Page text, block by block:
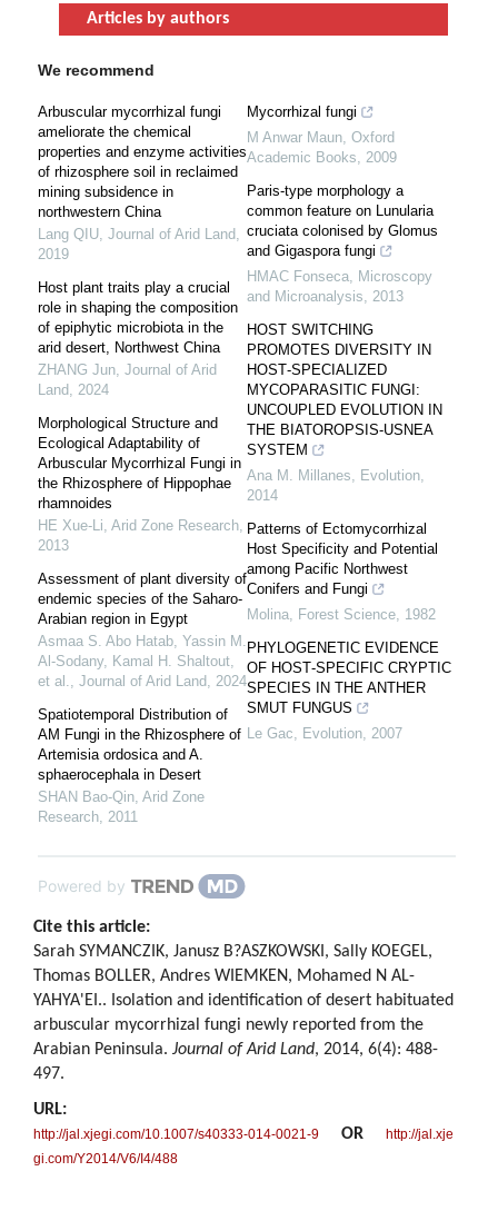
Articles by authors
We recommend
Arbuscular mycorrhizal fungi
ameliorate the chemical
properties and enzyme activities
of rhizosphere soil in reclaimed
mining subsidence in
northwestern China
Lang QIU, Journal of Arid Land,
2019
Host plant traits play a crucial
role in shaping the composition
of epiphytic microbiota in the
arid desert, Northwest China
ZHANG Jun, Journal of Arid
Land, 2024
Morphological Structure and
Ecological Adaptability of
Arbuscular Mycorrhizal Fungi in
the Rhizosphere of Hippophae
rhamnoides
HE Xue-Li, Arid Zone Research,
2013
Assessment of plant diversity of
endemic species of the Saharo-
Arabian region in Egypt
Asmaa S. Abo Hatab, Yassin M.
Al‐Sodany, Kamal H. Shaltout,
et al., Journal of Arid Land, 2024
Spatiotemporal Distribution of
AM Fungi in the Rhizosphere of
Artemisia ordosica and A.
sphaerocephala in Desert
SHAN Bao-Qin, Arid Zone
Research, 2011
Mycorrhizal fungi
M Anwar Maun, Oxford
Academic Books, 2009
Paris-type morphology a
common feature on Lunularia
cruciata colonised by Glomus
and Gigaspora fungi
HMAC Fonseca, Microscopy
and Microanalysis, 2013
HOST SWITCHING
PROMOTES DIVERSITY IN
HOST‐SPECIALIZED
MYCOPARASITIC FUNGI:
UNCOUPLED EVOLUTION IN
THE BIATOROPSIS‐USNEA
SYSTEM
Ana M. Millanes, Evolution,
2014
Patterns of Ectomycorrhizal
Host Specificity and Potential
among Pacific Northwest
Conifers and Fungi
Molina, Forest Science, 1982
PHYLOGENETIC EVIDENCE
OF HOST‐SPECIFIC CRYPTIC
SPECIES IN THE ANTHER
SMUT FUNGUS
Le Gac, Evolution, 2007
Powered by
Cite this article:
Sarah SYMANCZIK, Janusz B?ASZKOWSKI, Sally KOEGEL,
Thomas BOLLER, Andres WIEMKEN, Mohamed N AL-
YAHYA'EI.. Isolation and identification of desert habituated
arbuscular mycorrhizal fungi newly reported from the
Arabian Peninsula. Journal of Arid Land, 2014, 6(4): 488-
497.
URL:
http://jal.xjegi.com/10.1007/s40333-014-0021-9 OR
http://jal.xje
gi.com/Y2014/V6/I4/488